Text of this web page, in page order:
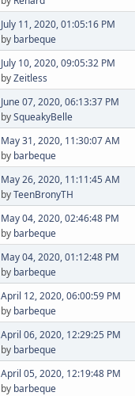
July 11, 2020, 01:05:16 PM
by barbeque
July 10, 2020, 09:05:32 PM
byZeitless
June 07, 2020, 06:13:37 PM
bySqueakyBelle
May 31, 2020, 11:30:07 AM
by barbeque
May 26, 2020, 11:11:45 AM
byTeenBronyTH
May 04, 2020, 02:46:48 PM
by barbeque
May 04, 2020, 01:12:48 PM
by barbeque
April 12, 2020, 06:00:59 PM
by barbeque
April 06, 2020, 12:29:25 PM
by barbeque
April 05, 2020, 12:19:48 PM
by barbeque